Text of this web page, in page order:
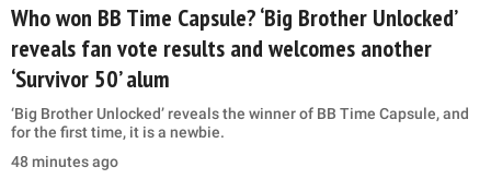
Who won BB Time Capsule? ‘Big Brother Unlocked’
reveals fan vote results and welcomes another
‘Survivor 50’ alum
‘Big Brother Unlocked’ reveals the winner of BB Time Capsule, and
for the first time, it is a newbie.
48 minutes ago